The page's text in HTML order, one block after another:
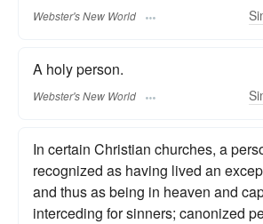
Webster's New World
A holy person.
Webster's New World
In certain Christian churches, a
recognized as having lived an
and thus as being in heaven and
interceding for sinners; canonized